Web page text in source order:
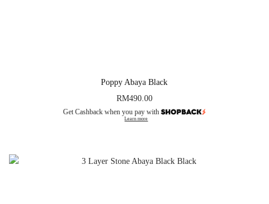
Poppy Abaya Black
RM490.00
Get Cashback when you pay with
Learn more